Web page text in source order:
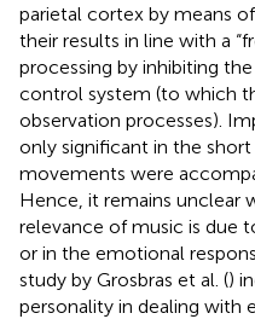
parietal cortex by means
their results in line with a
processing by inhibiting
control system (to which
observation processes).
only significant in the
movements were
Hence, it remains unclear
relevance of music is due
or in the emotional
study by Grosbras et al. ()
personality in dealing with